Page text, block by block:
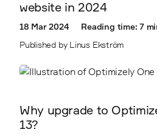
website in 2024
18 Mar 2024
Reading time: 7
Published by Linus Ekström
Why upgrade to
13?